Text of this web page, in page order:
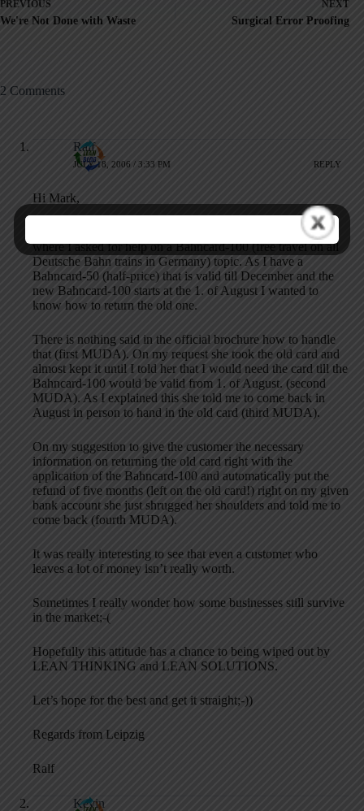
PREVIOUS
We're Not Done with Waste
NEXT
Surgical Error Proofing
2 Comments
Ralf
JULY 18, 2006 / 3:33 PM REPLY
Hi Mark,
I just came back from a 10 minute chat at the railway station
where I asked for help on a Bahncard-100 (free travel on all
Deutsche Bahn trains in Germany) topic. As I have a
Bahncard-50 (half-price) that is valid till December and the
new Bahncard-100 starts at the 1. of August I wanted to
know how to return the old one.
There is nothing said in the official brochure how to handle
that (first MUDA). On my request she took the old card and
almost kept it until I told her that I would need the card till the
Bahncard-100 would be valid from 1. of August. (second
MUDA). As I explained this she told me to come back in
August in person to hand in the old card (third MUDA).
On my suggestion to give the customer the necessary
information on returning the old card right with the
application of the Bahncard-100 and automatically put the
refund of five months (left on the old card!) right on my given
bank account she just shrugged her shoulders and told me to
come back (fourth MUDA).
It was really interesting to see that even a customer who
leaves a lot of money isn’t really worth.
Sometimes I really wonder how some businesses still survive
in the market;-(
Hopefully this attitude has a chance to being wiped out by
LEAN THINKING and LEAN SOLUTIONS.
Let’s hope for the best and get it straight;-))
Regards from Leipzig
Ralf
Kevin